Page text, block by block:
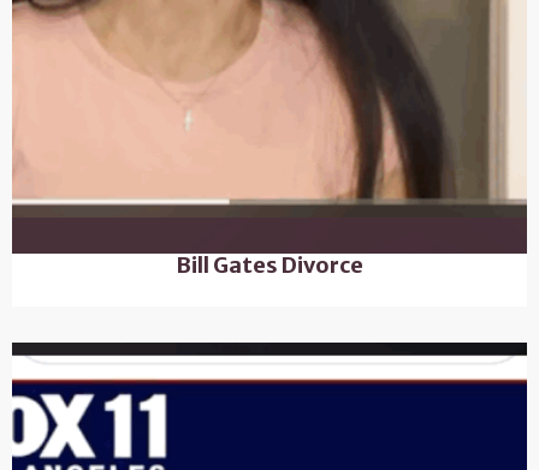
Bill Gates Divorce